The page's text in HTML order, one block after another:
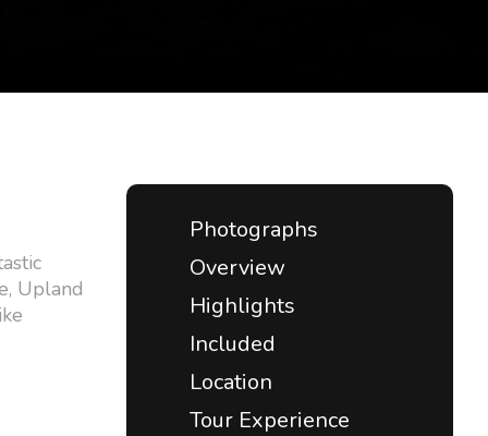
Upland
Photographs
Overview
Highlights
Included
Location
Tour Experience